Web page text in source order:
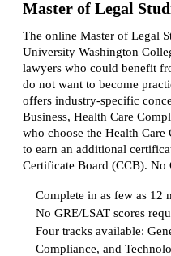
Master of Legal
The online Master of Legal
University Washington
lawyers who could benefit
do not want to become
offers industry-specific
Business, Health Care
who choose the Health
to earn an additional
Certificate Board (CCB). No
Complete in as few as 12
No GRE/LSAT scores
Four tracks available:
Compliance, and